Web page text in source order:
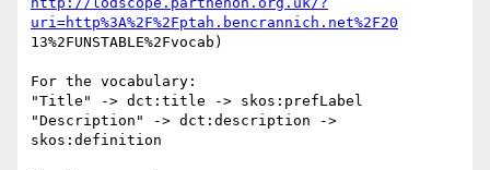
uri=http%3A%2F%2Fptah.bencrannich.net%2F20
13%2FUNSTABLE%2Fvocab)
For the vocabulary:
"Title" -> dct:title -> skos:prefLabel
"Description" -> dct:description ->
skos:definition